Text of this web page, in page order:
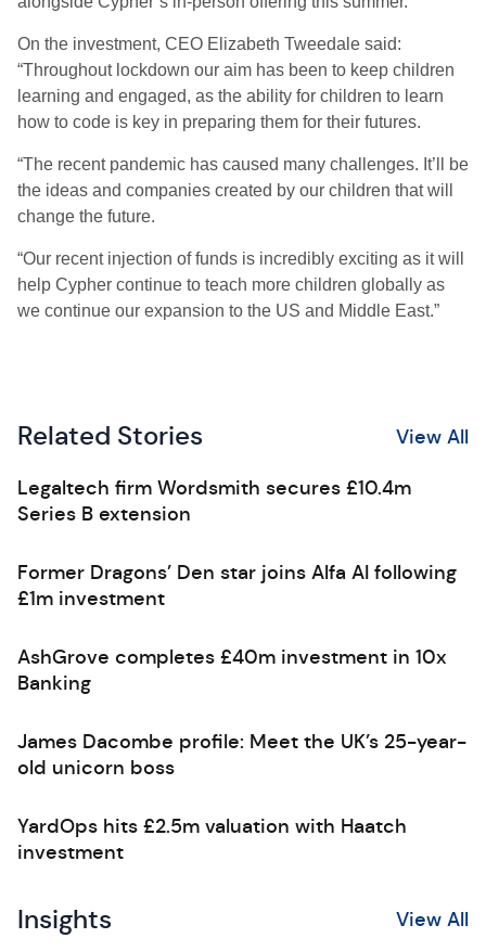
On the investment, CEO Elizabeth Tweedale said:
“Throughout lockdown our aim has been to keep children
learning and engaged, as the ability for children to learn
how to code is key in preparing them for their futures.
“The recent pandemic has caused many challenges. It’ll be
the ideas and companies created by our children that will
change the future.
“Our recent injection of funds is incredibly exciting as it will
help Cypher continue to teach more children globally as
we continue our expansion to the US and Middle East.”
Related Stories View All
Legaltech firm Wordsmith secures £10.4m
Series B extension
Former Dragons’ Den star joins Alfa AI following
£1m investment
AshGrove completes £40m investment in 10x
Banking
James Dacombe profile: Meet the UK’s 25-year-
old unicorn boss
YardOps hits £2.5m valuation with Haatch
investment
Insights View All